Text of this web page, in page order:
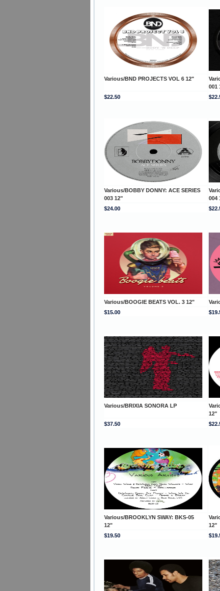
Various/BND PROJECTS VOL 6 12"
001
$22.50
Various/BOBBY DONNY: ACE SERIES
003 12"
004
$24.00
Various/BOOGIE BEATS VOL. 3 12"
$15.00
Various/BRIXIA SONORA LP
12"
$37.50
Various/BROOKLYN SWAY: BKS-05
12"
12"
$19.50